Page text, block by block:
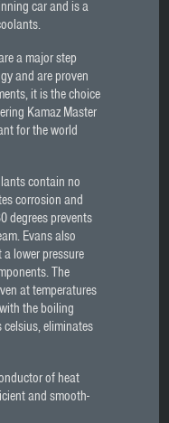
car and is a
a major step
and are proven
it is the choice
Kamaz Master
for the world
contain no
corrosion and
degrees prevents
Evans also
lower pressure
The
at temperatures
the boiling
celsius, eliminates
of heat
and smooth-